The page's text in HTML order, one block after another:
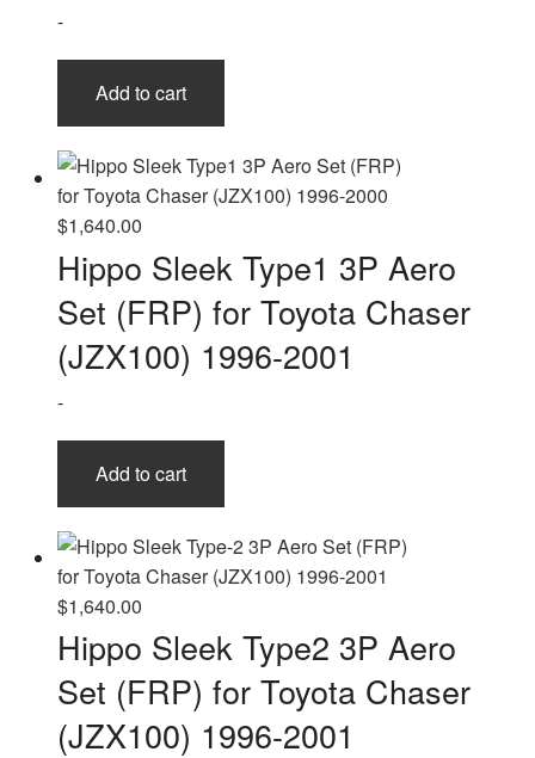
-
Add to cart
$1,640.00
Hippo Sleek Type1 3P Aero
Set (FRP) for Toyota Chaser
(JZX100) 1996-2001
-
Add to cart
$1,640.00
Hippo Sleek Type2 3P Aero
Set (FRP) for Toyota Chaser
(JZX100) 1996-2001